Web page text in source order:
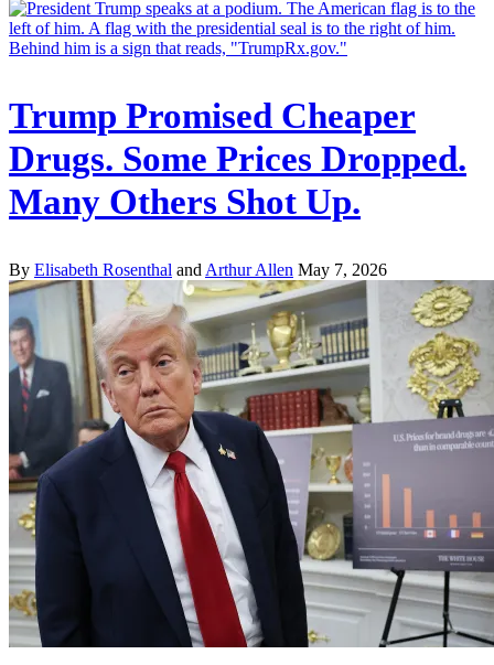
Trump Promised Cheaper
Drugs. Some Prices Dropped.
Many Others Shot Up.
By Elisabeth Rosenthal and Arthur Allen May 7, 2026